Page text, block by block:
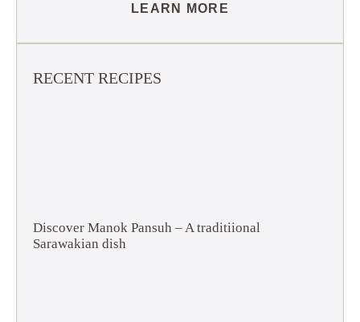
LEARN MORE
RECENT RECIPES
Discover Manok Pansuh – A traditiional
Sarawakian dish